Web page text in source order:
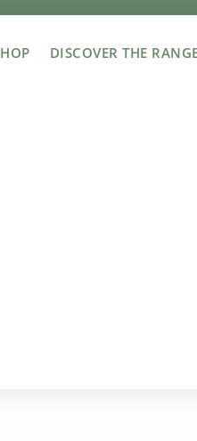
DISCOVER THE